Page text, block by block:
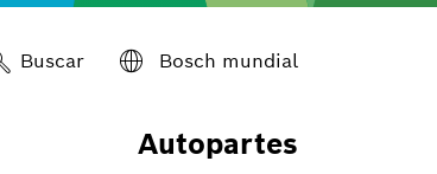
Buscar Bosch mundial
Autopartes